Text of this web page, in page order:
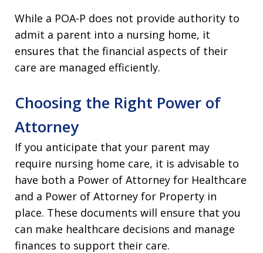
While a POA-P does not provide authority to
admit a parent into a nursing home, it
ensures that the financial aspects of their
care are managed efficiently.
Choosing the Right Power of
Attorney
If you anticipate that your parent may
require nursing home care, it is advisable to
have both a Power of Attorney for Healthcare
and a Power of Attorney for Property in
place. These documents will ensure that you
can make healthcare decisions and manage
finances to support their care.